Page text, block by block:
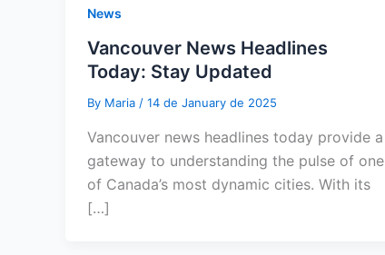
News
Vancouver News Headlines
Today: Stay Updated
By Maria / 14 de January de 2025
Vancouver news headlines today provide a
gateway to understanding the pulse of one
of Canada’s most dynamic cities. With its
[…]